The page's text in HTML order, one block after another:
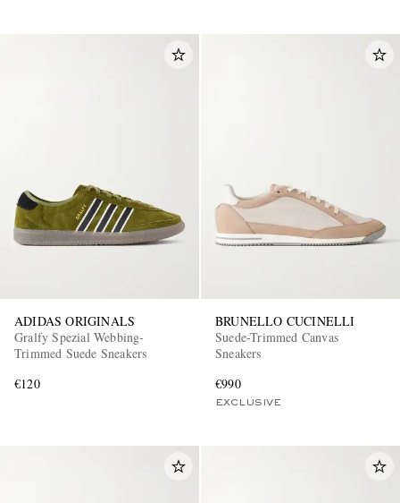
ADIDAS ORIGINALS
Gralfy Spezial Webbing-
Trimmed Suede Sneakers
€120
BRUNELLO CUCINELLI
Suede-Trimmed Canvas
Sneakers
€990
EXCLUSIVE